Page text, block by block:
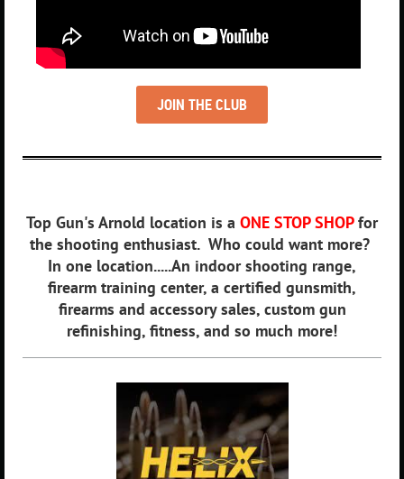
JOIN THE CLUB
Top Gun's Arnold location is a ONE STOP SHOPfor
the shooting enthusiast. Who could want more?
In one location.....An indoor shooting range,
firearm training center, a certified gunsmith,
firearms and accessory sales, custom gun
refinishing, fitness, and so much more!